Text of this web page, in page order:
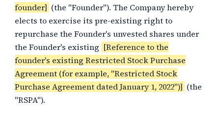
founder] (the "Founder"). The Company hereby
elects to exercise its pre-existing right to
repurchase the Founder's unvested shares under
the Founder's existing [Reference to the
founder's existing Restricted Stock Purchase
Agreement (for example, "Restricted Stock
Purchase Agreement dated January 1, 2022")] (the
"RSPA").